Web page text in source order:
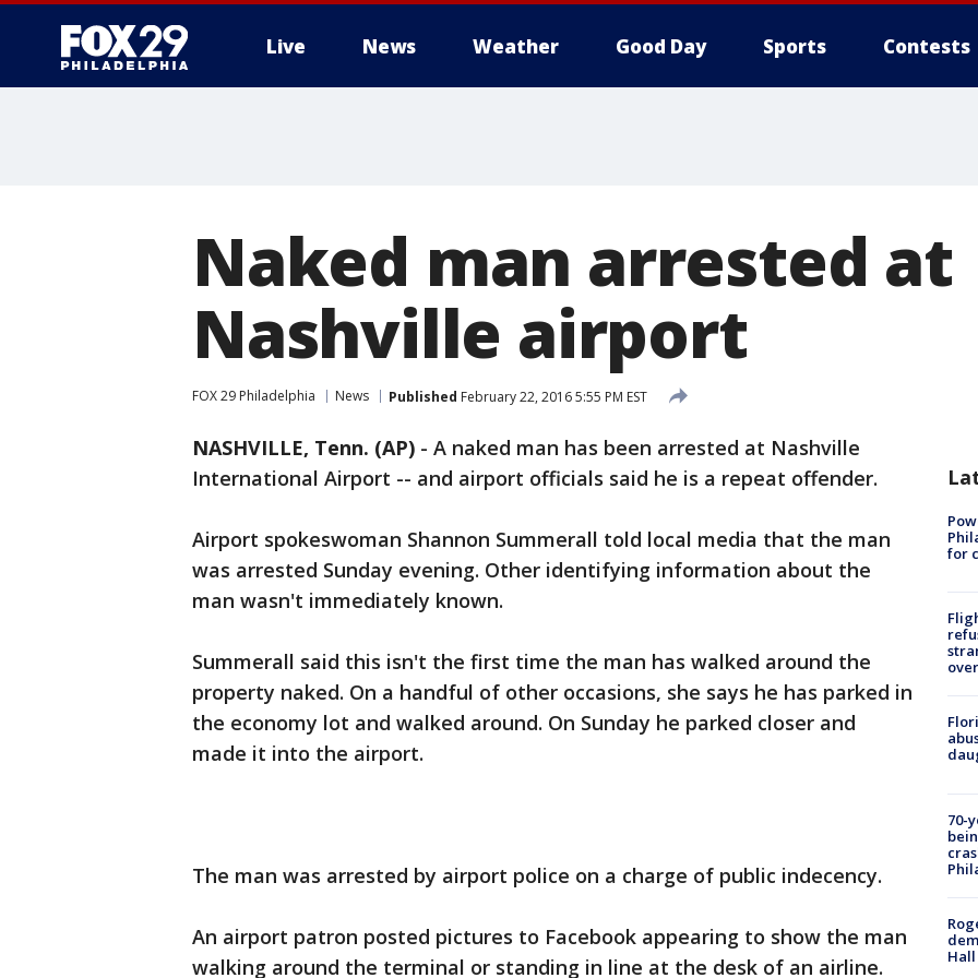
Live News Weather Good Day Sports Contests
Naked man arrested at
Nashville airport
FOX 29 Philadelphia News Published February 22, 2016 5:55 PM EST
NASHVILLE, Tenn. (AP) - A naked man has been arrested at Nashville
International Airport -- and airport officials said he is a repeat offender.
Airport spokeswoman Shannon Summerall told local media that the man
was arrested Sunday evening. Other identifying information about the
man wasn't immediately known.
Summerall said this isn't the first time the man has walked around the
property naked. On a handful of other occasions, she says he has parked in
the economy lot and walked around. On Sunday he parked closer and
made it into the airport.
The man was arrested by airport police on a charge of public indecency.
An airport patron posted pictures to Facebook appearing to show the man
walking around the terminal or standing in line at the desk of an airline.
for
70-
Hall